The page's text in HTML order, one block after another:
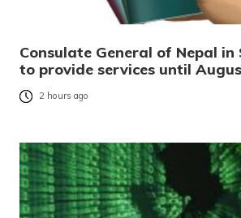
Consulate General of Nepal in
to provide services until
2 hours ago